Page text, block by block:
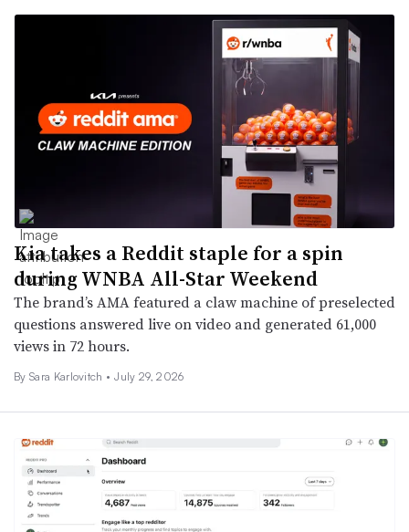
Kia takes a Reddit staple for a spin
during WNBA All-Star Weekend
The brand’s AMA featured a claw machine of preselected
questions answered live on video and generated 61,000
views in 72 hours.
By Sara Karlovitch • July 29, 2026